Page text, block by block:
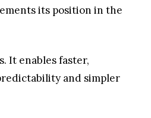
its position in the
It enables faster,
and simpler